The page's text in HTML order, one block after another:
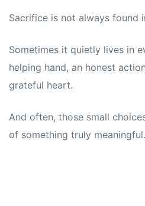
Sacrifice is not always found
Sometimes it quietly lives in
helping hand, an honest
grateful heart.
And often, those small
of something truly meaningful.